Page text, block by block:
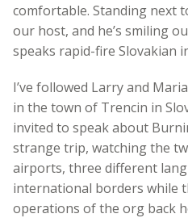
comfortable. Standing next
our host, and he’s smiling
speaks rapid-fire Slovakian
I’ve followed Larry and
in the town of Trencin in
invited to speak about
strange trip, watching the
airports, three different
international borders while
operations of the org back